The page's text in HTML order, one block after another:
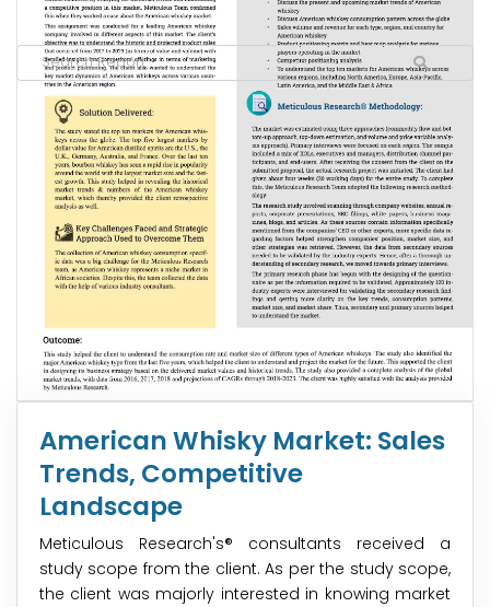
American Whisky Market: Sales
Trends, Competitive
Landscape
Meticulous Research's® consultants received a
study scope from the client. As per the study scope,
the client was majorly interested in knowing market